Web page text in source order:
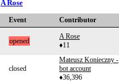
A Rose
Event Contributor
opened
A Rose
♦11
closed
Mateusz Konieczny -
bot account
♦36,396